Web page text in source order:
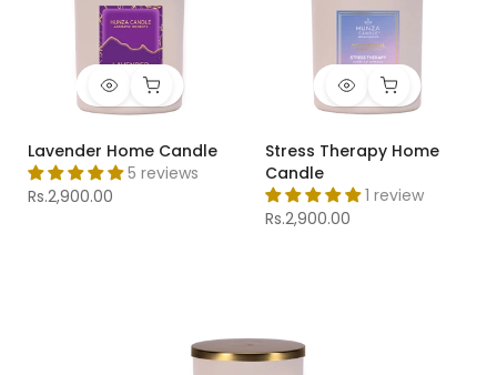
Lavender Home Candle
5 reviews
Rs.2,900.00
Stress Therapy Home
Candle
1 review
Rs.2,900.00